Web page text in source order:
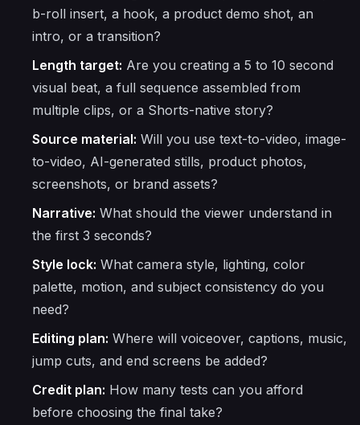
b-roll insert, a hook, a product demo shot, an
intro, or a transition?
Length target: Are you creating a 5 to 10 second
visual beat, a full sequence assembled from
multiple clips, or a Shorts-native story?
Source material: Will you use text-to-video, image-
to-video, AI-generated stills, product photos,
screenshots, or brand assets?
Narrative: What should the viewer understand in
the first 3 seconds?
Style lock: What camera style, lighting, color
palette, motion, and subject consistency do you
need?
Editing plan: Where will voiceover, captions, music,
jump cuts, and end screens be added?
Credit plan: How many tests can you afford
before choosing the final take?